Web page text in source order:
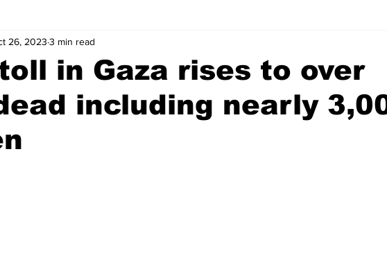
in Gaza rises to over
including nearly
26, 2023 3 min read